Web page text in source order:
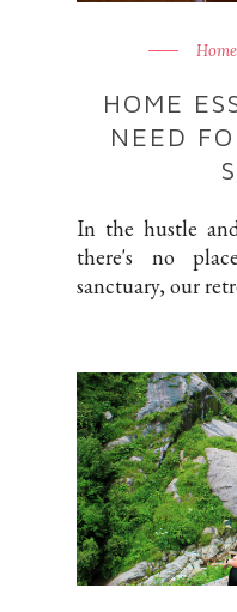
HOME
NEED
In the hustle
there's no
sanctuary, our